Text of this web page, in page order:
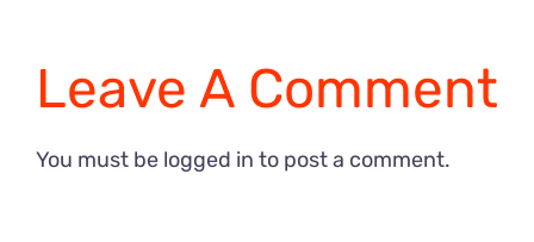
Leave A Comment
You must be logged in to post a comment.